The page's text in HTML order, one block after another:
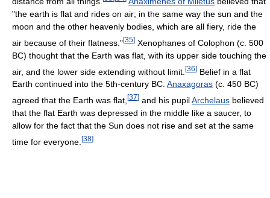
"the earth is flat and rides on air; in the same way the sun and the
moon and the other heavenly bodies, which are all fiery, ride the
air because of their flatness."[35] Xenophanes of Colophon (c. 500
BC) thought that the Earth was flat, with its upper side touching the
air, and the lower side extending without limit. [36] Belief in a flat
Earth continued into the 5th-century BC. Anaxagoras (c. 450 BC)
agreed that the Earth was flat, [37] and his pupilArchelaus believed
that the flat Earth was depressed in the middle like a saucer, to
allow for the fact that the Sun does not rise and set at the same
time for everyone. [38]